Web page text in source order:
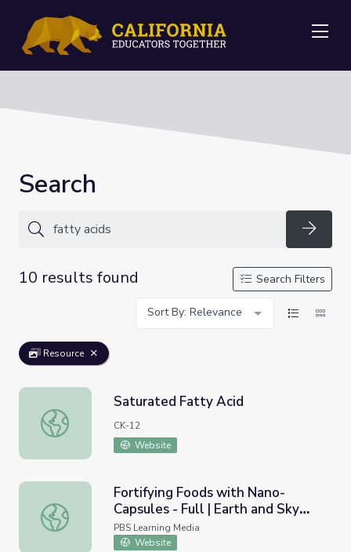
Search
10 results found
Search Filters
Sort By: Relevance
Resource
Saturated Fatty Acid
Saturated Fatty Acid
CK-12
Website
Fortifying Foods with Nano-Capsules - Full | Earth and
Fortifying Foods with Nano-
Capsules - Full | Earth and Sky
Podcast
PBS Learning Media
Website